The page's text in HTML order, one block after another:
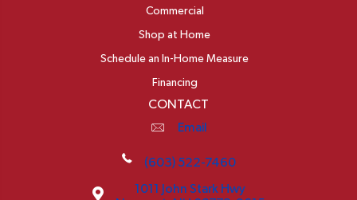
Commercial
Shop at Home
Schedule an In-Home Measure
Financing
CONTACT
Email
(603) 522-7460
1011 John Stark Hwy